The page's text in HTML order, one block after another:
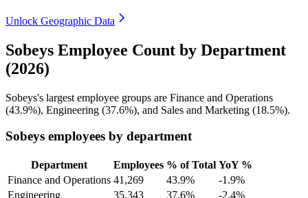
Unlock Geographic Data
Sobeys Employee Count by Department
(2026)
Sobeys's largest employee groups are Finance and Operations
(43.9%), Engineering (37.6%), and Sales and Marketing (18.5%).
Sobeys employees by department
Department Employees % of Total YoY %
Finance and Operations 41,269 43.9%
-1.9%
Engineering
35,343 37.6%
-2.4%